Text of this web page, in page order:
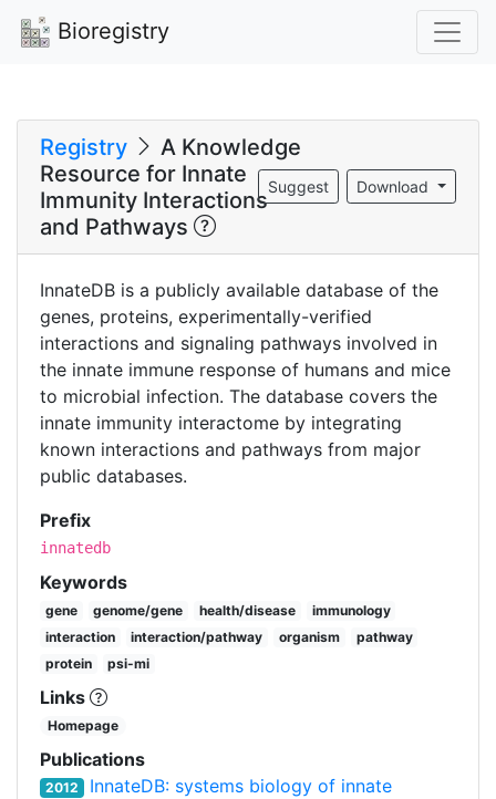
Bioregistry
Registry
A Knowledge
Resource for Innate
Immunity Interactions
and Pathways
Download
Suggest
InnateDB is a publicly available database of the
genes, proteins, experimentally-verified
interactions and signaling pathways involved in
the innate immune response of humans and mice
to microbial infection. The database covers the
innate immunity interactome by integrating
known interactions and pathways from major
public databases.
Prefix
innatedb
Keywords
gene genome/gene health/disease
immunology
interaction
interaction/pathway organism
pathway
protein
psi-mi
Links
Homepage
Publications
2012
InnateDB: systems biology of innate